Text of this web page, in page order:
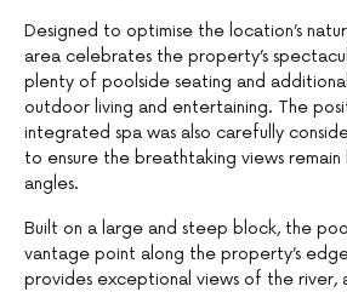
Designed to optimise the location’s
area celebrates the property’s
plenty of poolside seating and
outdoor living and entertaining. The
integrated spa was also carefully
to ensure the breathtaking views remain
angles.
Built on a large and steep block, the
vantage point along the property’s
provides exceptional views of the river,